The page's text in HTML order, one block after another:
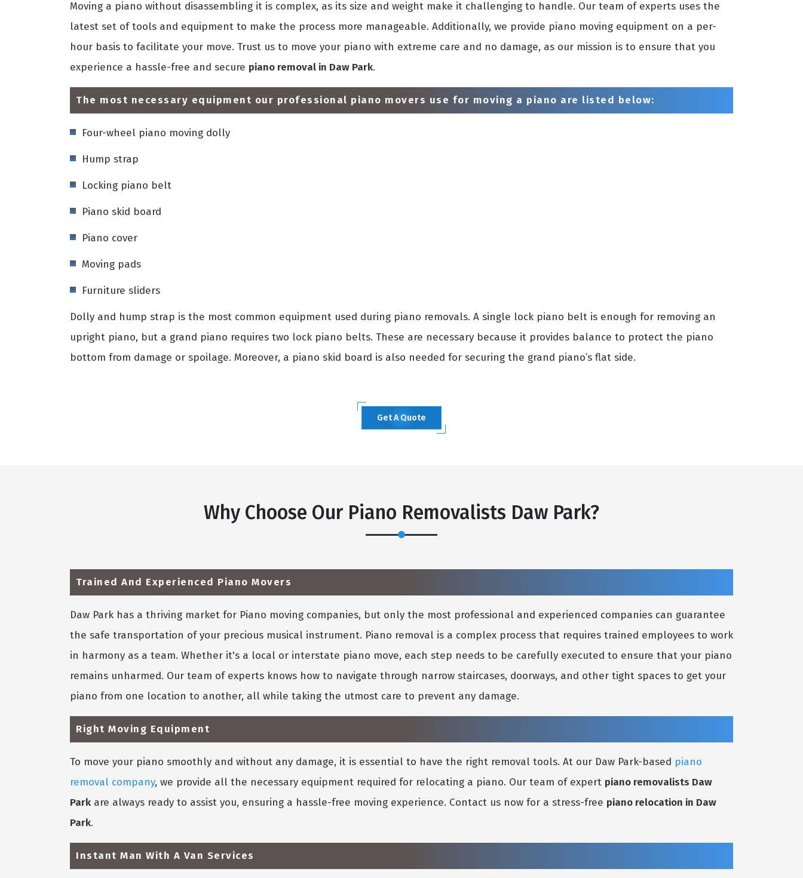
Moving a piano without disassembling it is complex, as its size and weight make it challenging to handle. Our team of experts uses the
latest set of tools and equipment to make the process more manageable. Additionally, we provide piano moving equipment on a per-
hour basis to facilitate your move. Trust us to move your piano with extreme care and no damage, as our mission is to ensure that you
experience a hassle-free and secure piano removal in Daw Park.
The most necessary equipment our professional piano movers use for moving a piano are listed below:
Four-wheel piano moving dolly
Hump strap
Locking piano belt
Piano skid board
Piano cover
Moving pads
Furniture sliders
Dolly and hump strap is the most common equipment used during piano removals. A single lock piano belt is enough for removing an
upright piano, but a grand piano requires two lock piano belts. These are necessary because it provides balance to protect the piano
bottom from damage or spoilage. Moreover, a piano skid board is also needed for securing the grand piano’s flat side.
Get A Quote
Why Choose Our Piano Removalists Daw Park?
Trained And Experienced Piano Movers
Daw Park has a thriving market for Piano moving companies, but only the most professional and experienced companies can guarantee
the safe transportation of your precious musical instrument. Piano removal is a complex process that requires trained employees to work
in harmony as a team. Whether it's a local or interstate piano move, each step needs to be carefully executed to ensure that your piano
remains unharmed. Our team of experts knows how to navigate through narrow staircases, doorways, and other tight spaces to get your
piano from one location to another, all while taking the utmost care to prevent any damage.
Right Moving Equipment
To move your piano smoothly and without any damage, it is essential to have the right removal tools. At our Daw Park-based piano
removal company, we provide all the necessary equipment required for relocating a piano. Our team of expert piano removalists Daw
Park are always ready to assist you, ensuring a hassle-free moving experience. Contact us now for a stress-free piano relocation in Daw
Park.
Instant Man With A Van Services